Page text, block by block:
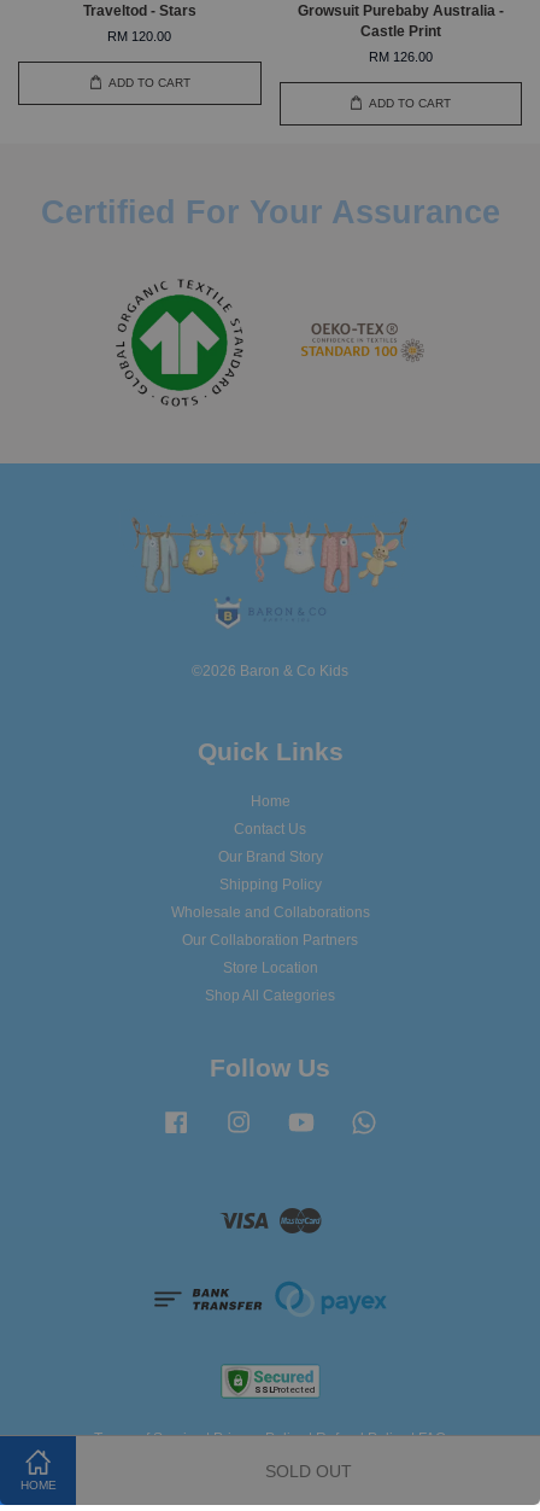
HOME
SOLD OUT
Traveltod - Stars
RM 120.00
ADD TO CART
Growsuit Purebaby Australia -
Castle Print
RM 126.00
ADD TO CART
Certified For Your Assurance
©2026 Baron & Co Kids
Quick Links
Home
Contact Us
Our Brand Story
Shipping Policy
Wholesale and Collaborations
Our Collaboration Partners
Store Location
Shop All Categories
Follow Us
Facebook Instagram YouTube
Visa
Terms of Service|Privacy Policy|Refund Policy|FAQ